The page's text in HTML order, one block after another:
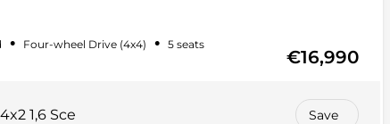
• Four-wheel Drive (4x4) • 5 seats
€16,990
1,6 Sce Save